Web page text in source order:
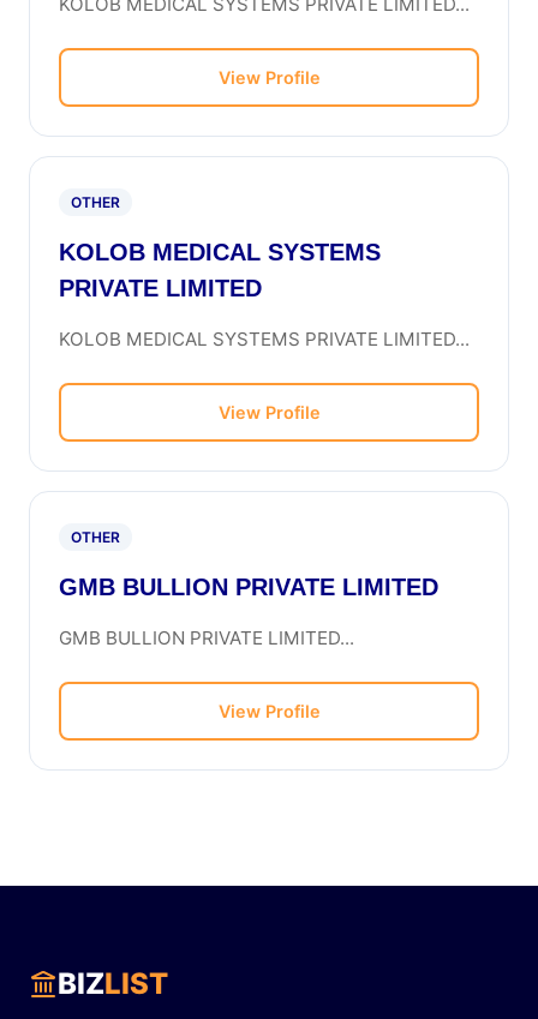
View Profile
OTHER
KOLOB MEDICAL SYSTEMS
PRIVATE LIMITED
KOLOB MEDICAL SYSTEMS PRIVATE LIMITED...
View Profile
OTHER
GMB BULLION PRIVATE LIMITED
GMB BULLION PRIVATE LIMITED...
View Profile
BIZLIST